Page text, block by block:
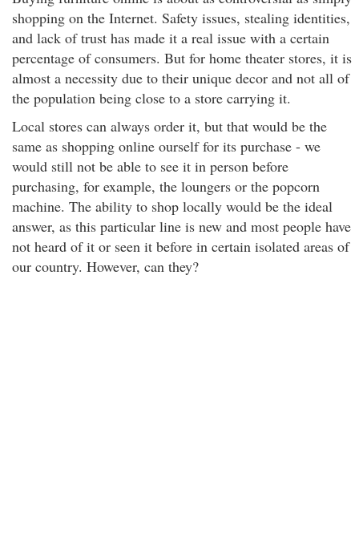
shopping on the Internet. Safety issues, stealing identities,
and lack of trust has made it a real issue with a certain
percentage of consumers. But for home theater stores, it is
almost a necessity due to their unique decor and not all of
the population being close to a store carrying it.
Local stores can always order it, but that would be the
same as shopping online ourself for its purchase - we
would still not be able to see it in person before
purchasing, for example, the loungers or the popcorn
machine. The ability to shop locally would be the ideal
answer, as this particular line is new and most people have
not heard of it or seen it before in certain isolated areas of
our country. However, can they?